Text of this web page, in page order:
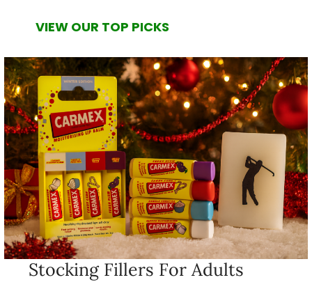
VIEW OUR TOP PICKS
Stocking Fillers For Adults